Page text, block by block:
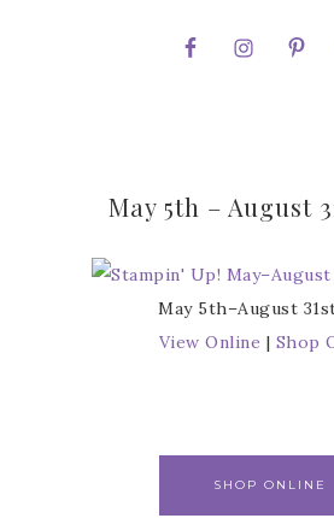
May 5th – August
May 5th–August
View Online | Shop
SHOP ONLINE